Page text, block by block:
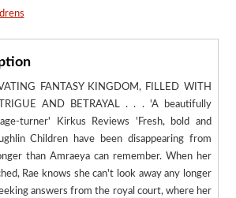
FANTASY KINGDOM, FILLED WITH
AND BETRAYAL . . . 'A beautifully
turner' Kirkus Reviews 'Fresh, bold and
Children have been disappearing from
than Amraeya can remember. When her
Rae knows she can't look away any longer
answers from the royal court, where her